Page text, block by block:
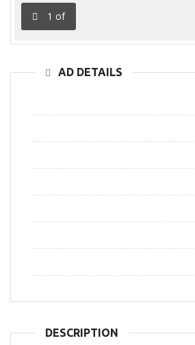
1 of
AD DETAILS
DESCRIPTION